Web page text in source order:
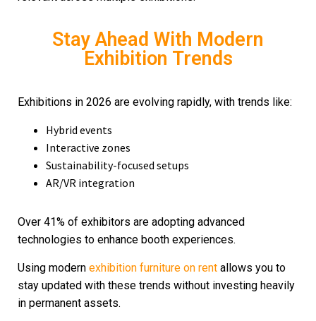
Stay Ahead With Modern
Exhibition Trends
Exhibitions in 2026 are evolving rapidly, with trends like:
Hybrid events
Interactive zones
Sustainability-focused setups
AR/VR integration
Over 41% of exhibitors are adopting advanced
technologies to enhance booth experiences.
Using modern exhibition furniture on rent allows you to
stay updated with these trends without investing heavily
in permanent assets.